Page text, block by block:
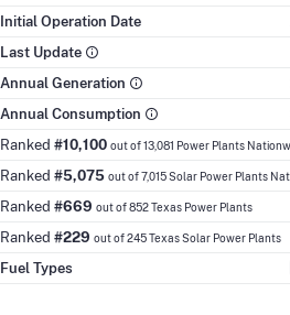
Initial Operation Date
Last Update
Annual Generation
Annual Consumption
Ranked #10,100 out of 13,081 Power Plants
Ranked #5,075 out of 7,015 Solar Power Plants
Ranked #669 out of 852 Texas Power Plants
Ranked #229 out of 245 Texas Solar Power Plants
Fuel Types